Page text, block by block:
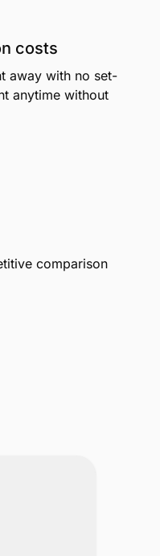
costs
away with no set-
anytime without
comparison